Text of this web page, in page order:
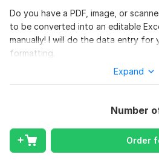
Do you have a PDF, image, or
to be converted into an editable
manually! I will do the data entry for
formatting.
I am an expert in document
maintaining the original structure
My services include:
PDF to Excel / CSV / Google
Expand
Number
Order